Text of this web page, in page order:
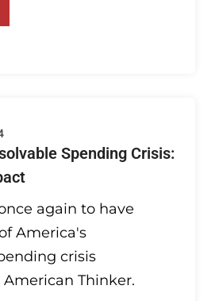
Spending Crisis:
again to have
America's
crisis
Thinker.